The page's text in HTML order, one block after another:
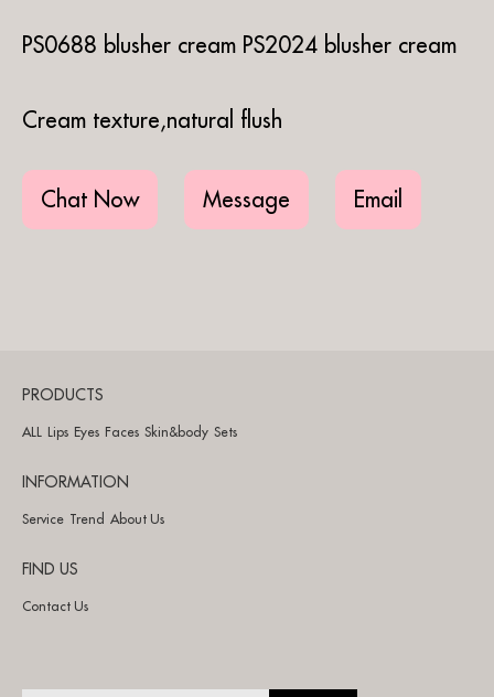
PS0688 blusher cream PS2024 blusher cream
Cream texture,natural flush
Chat Now Message Email
PRODUCTS
ALL Lips Eyes Faces Skin&body Sets
INFORMATION
Service Trend About Us
FIND US
Contact Us